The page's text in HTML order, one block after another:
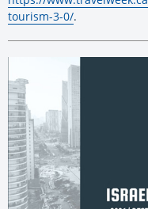
tourism-3-0/.